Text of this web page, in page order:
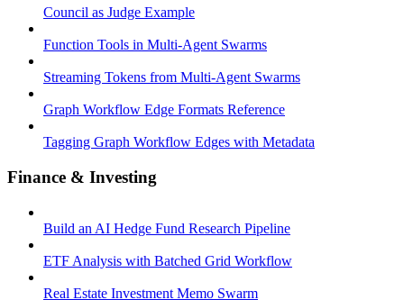
Council as Judge Example
Function Tools in Multi-Agent Swarms
Streaming Tokens from Multi-Agent Swarms
Graph Workflow Edge Formats Reference
Tagging Graph Workflow Edges with Metadata
Finance & Investing
Build an AI Hedge Fund Research Pipeline
ETF Analysis with Batched Grid Workflow
Real Estate Investment Memo Swarm